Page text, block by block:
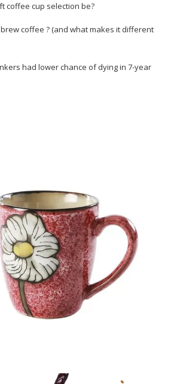
coffee cup selection be?
coffee ? (and what makes it different
had lower chance of dying in 7-year